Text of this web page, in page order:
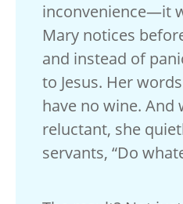
inconvenience—it
Mary notices
and instead of
to Jesus. Her
have no wine. And
reluctant, she
servants, “Do